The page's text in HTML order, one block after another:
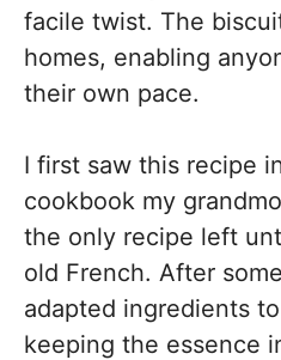
facile twist. The
homes, enabling
their own pace.
I first saw this recipe
cookbook my
the only recipe left
old French. After
adapted ingredients
keeping the essence